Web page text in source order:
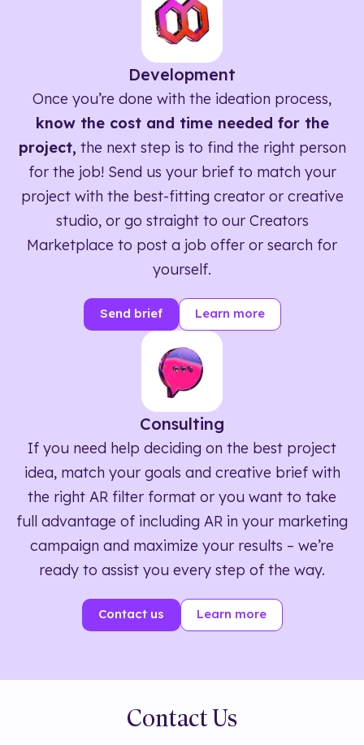
Development
Once you’re done with the ideation process,
know the cost and time needed for the
project, the next step is to find the right person
for the job! Send us your brief to match your
project with the best-fitting creator or creative
studio, or go straight to our Creators
Marketplace to post a job offer or search for
yourself.
Send brief Learn more
Consulting
If you need help deciding on the best project
idea, match your goals and creative brief with
the right AR filter format or you want to take
full advantage of including AR in your marketing
campaign and maximize your results – we’re
ready to assist you every step of the way.
Contact us Learn more
Contact Us